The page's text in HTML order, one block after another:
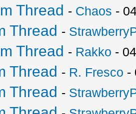
Thread - Chaos -
Thread -
Thread - Rakko -
Thread - R. Fresco -
Thread -